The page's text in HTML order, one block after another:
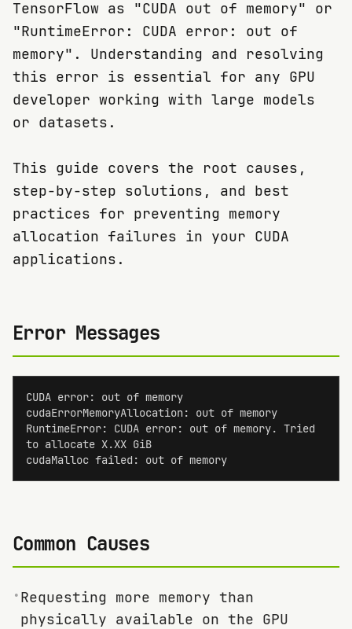
TensorFlow as "CUDA out of memory" or
"RuntimeError: CUDA error: out of
memory". Understanding and resolving
this error is essential for any GPU
developer working with large models
or datasets.
This guide covers the root causes,
step-by-step solutions, and best
practices for preventing memory
allocation failures in your CUDA
applications.
Error Messages
CUDA error: out of memory
cudaErrorMemoryAllocation: out of memory
RuntimeError: CUDA error: out of memory. Tried
to allocate X.XX GiB
cudaMalloc failed: out of memory
Common Causes
•Requesting more memory than
physically available on the GPU